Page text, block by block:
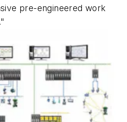
pre-engineered work